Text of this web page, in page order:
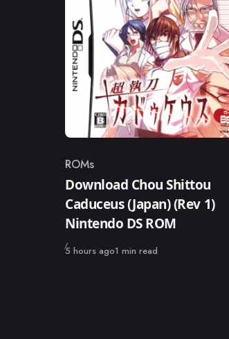
Category
ROMs
Download Chou Shittou
Caduceus (Japan) (Rev 1)
Nintendo DS ROM
Published
5 hours ago1 min read